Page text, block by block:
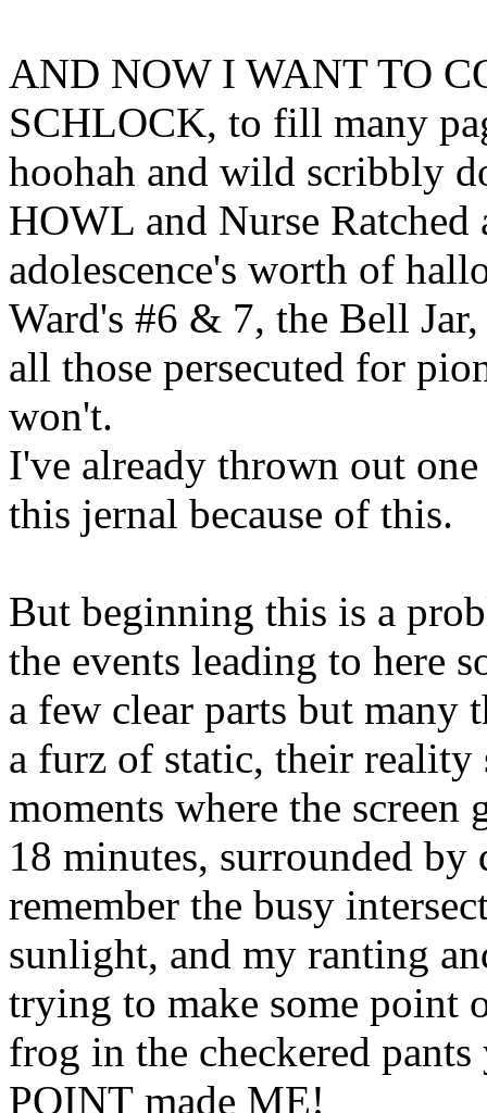
AND NOW I WANT TO
SCHLOCK, to fill many
hoohah and wild scribbly
HOWL and Nurse
adolescence's worth of
Ward's #6 & 7, the Bell
all those persecuted for
won't.
I've already thrown out
this jernal because of this.
But beginning this is a
the events leading to here
a few clear parts but many
a furz of static, their reality
moments where the
18 minutes, surrounded
remember the busy
sunlight, and my ranting
trying to make some point
frog in the checkered
POINT made ME!